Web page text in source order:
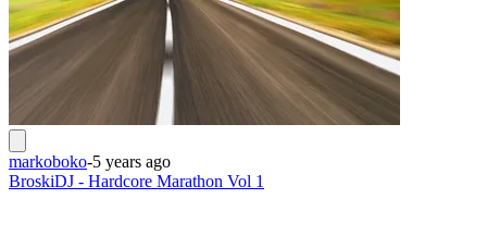
markoboko-5 years ago
BroskiDJ - Hardcore Marathon Vol 1